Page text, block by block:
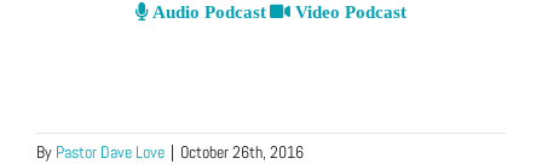
Audio Podcast Video Podcast
By Pastor Dave Love | October 26th, 2016